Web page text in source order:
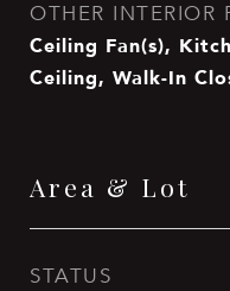
OTHER INTERIOR
Ceiling Fan(s),
Ceiling, Walk-In
Area & Lot
STATUS